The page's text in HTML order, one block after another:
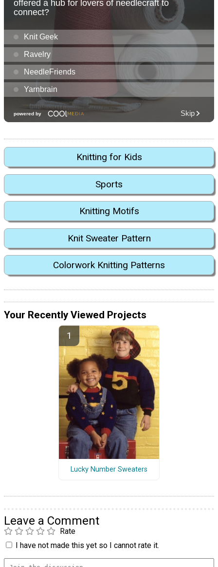
Knitting for Kids
Sports
Knitting Motifs
Knit Sweater Pattern
Colorwork Knitting Patterns
Your Recently Viewed Projects
Lucky Number Sweaters
Leave a Comment
Rate
I have not made this yet so I cannot rate it.